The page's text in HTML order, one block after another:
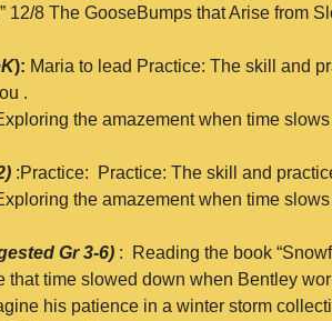
12/8 The GooseBumps that Arise from
): Maria to lead Practice: The skill and
.
the amazement when time
:Practice: Practice: The skill and
the amazement when time
Gr 3-6) : Reading the book
that time slowed down when Bentley
his patience in a winter storm